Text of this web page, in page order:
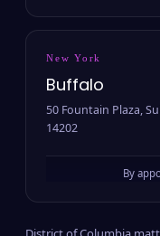
New York
Buffalo
50 Fountain Plaza,
14202
By